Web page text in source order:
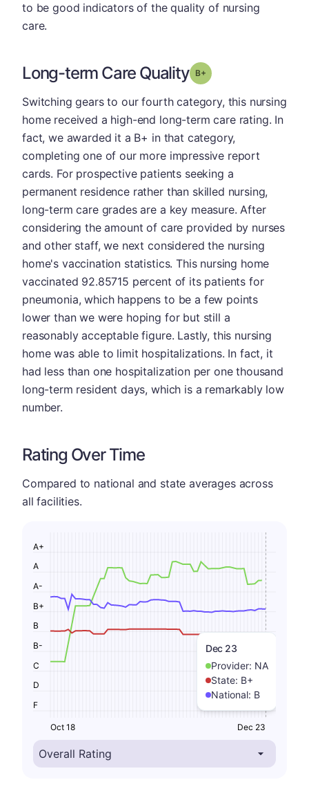
to be good indicators of the quality of nursing
care.
Long-term Care Quality Grade: B-
Switching gears to our fourth category, this nursing
home received a high-end long-term care rating. In
fact, we awarded it a B+ in that category,
completing one of our more impressive report
cards. For prospective patients seeking a
permanent residence rather than skilled nursing,
long-term care grades are a key measure. After
considering the amount of care provided by nurses
and other staff, we next considered the nursing
home's vaccination statistics. This nursing home
vaccinated 92.85715 percent of its patients for
pneumonia, which happens to be a few points
lower than we were hoping for but still a
reasonably acceptable figure. Lastly, this nursing
home was able to limit hospitalizations. In fact, it
had less than one hospitalization per one thousand
long-term resident days, which is a remarkably low
number.
Rating Over Time
Compared to national and state averages across
all facilities.
Dec 23
Provider: NA
State: B+
National: B
F
D
C
B-
B
B+
A-
A
A+
Oct 18 Dec 23